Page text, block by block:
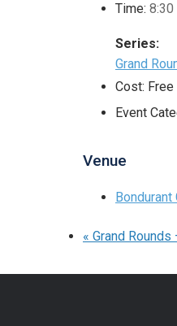
Time: 8:30
Series:
Grand
Cost: Free
Event
Venue
Bondurant
« Grand